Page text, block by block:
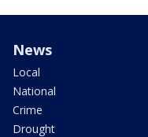
News
Local
National
Crime
Drought